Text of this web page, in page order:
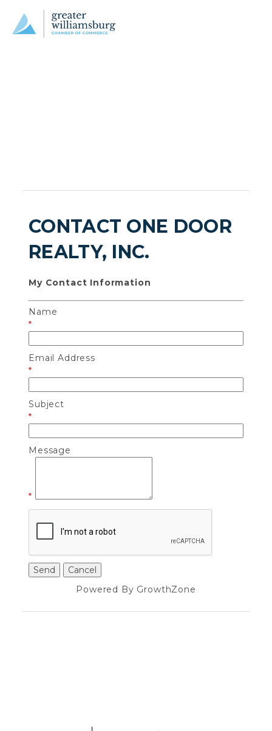
CONTACT ONE DOOR
REALTY, INC.
My Contact Information
Name
*
Email Address
*
Subject
*
Message
*
Powered By GrowthZone